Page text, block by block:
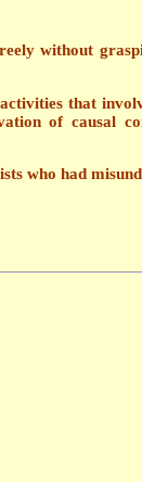
without
that
of causal
who had